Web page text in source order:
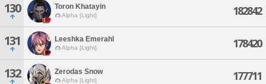
130 Toron Khatayin
Alpha [Light] 182842
131 Leeshka Emerahl
Alpha [Light] 178420
132 Zerodas Snow
Alpha [Light] 177711